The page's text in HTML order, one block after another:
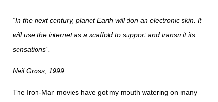
“In the next century, planet Earth will don an electronic skin. It
will use the internet as a scaffold to support and transmit its
sensations”.
Neil Gross, 1999
The Iron-Man movies have got my mouth watering on many